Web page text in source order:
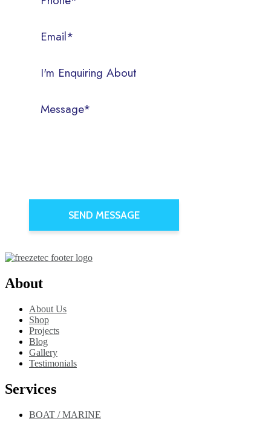
About
About Us
Shop
Projects
Blog
Gallery
Testimonials
Services
BOAT / MARINE